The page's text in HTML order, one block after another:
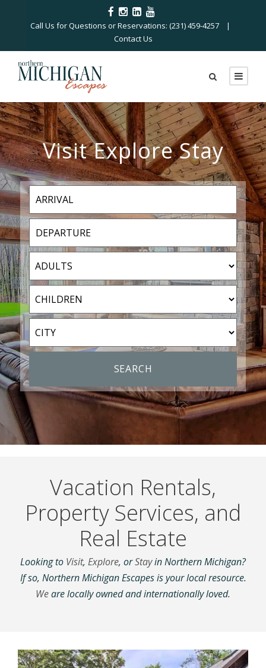
Call Us for Questions or Reservations: (231) 459-4257 |
Contact Us
Visit Explore Stay
Vacation Rentals,
Property Services, and
Real Estate
Looking to Visit, Explore, orStayin Northern Michigan?
If so, Northern Michigan Escapes is your local resource.
Weare locally owned and internationally loved.